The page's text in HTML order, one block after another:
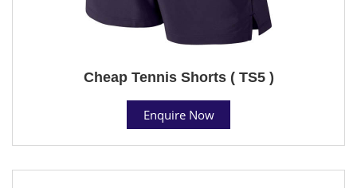
Cheap Tennis Shorts ( TS5 )
Enquire Now